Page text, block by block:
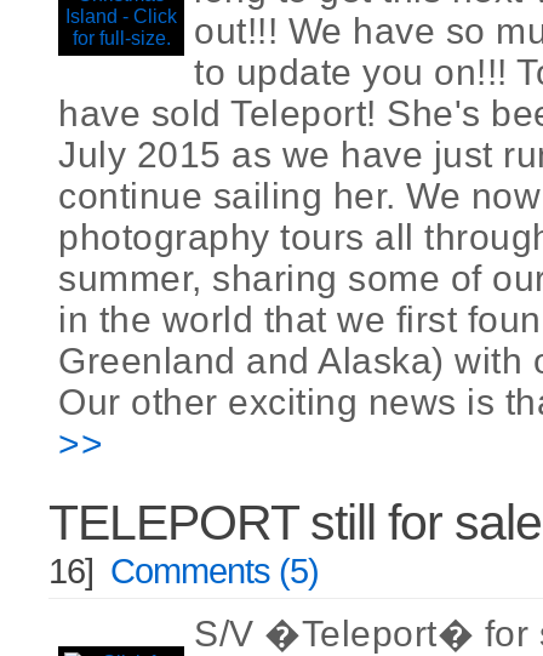
out!!! We have so
to update you on!!!
have sold Teleport! She's
July 2015 as we have just
continue sailing her. We
photography tours all
summer, sharing some of
in the world that we first
Greenland and Alaska) with
Our other exciting news is
>>
TELEPORT still for sale
16] Comments (5)
S/V �Teleport� for